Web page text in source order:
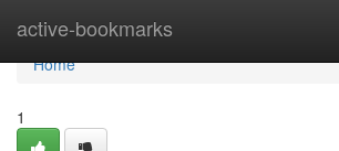
active-bookmarks
Home
Home
1